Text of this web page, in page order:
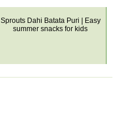
Sprouts Dahi Batata Puri | Easy
summer snacks for kids